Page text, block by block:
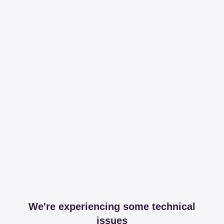
We're experiencing some technical
issues